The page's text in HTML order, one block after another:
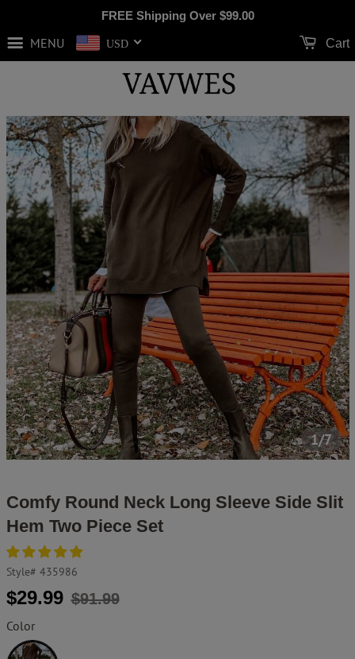
FREE Shipping Over $99.00
MENU USD Cart
1/7
Comfy Round Neck Long Sleeve Side Slit
Hem Two Piece Set
Style# 435986
Regular
$29.99
Sale
$91.99
Color
Brown